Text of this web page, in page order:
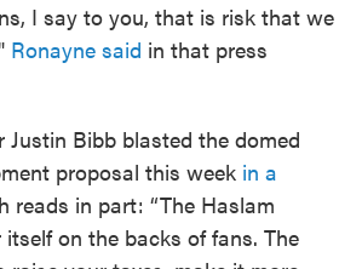
I say to you, that is risk that we
Ronayne said in that press
Justin Bibb blasted the domed
proposal this week in a
reads in part: “The Haslam
on the backs of fans. The